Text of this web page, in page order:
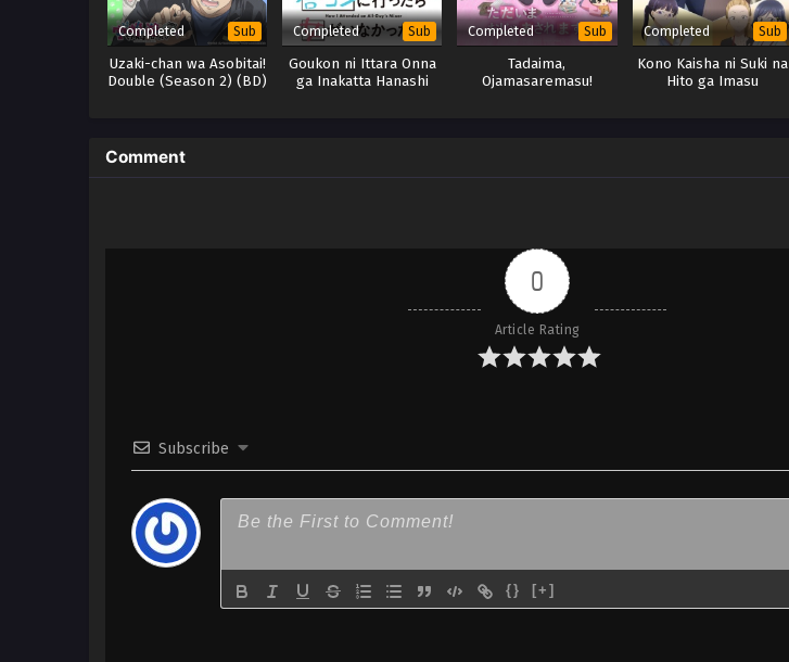
Completed Sub
Uzaki-chan wa Asobitai!
Double (Season 2) (BD)
Completed Sub
Goukon ni Ittara Onna
ga Inakatta Hanashi
Completed Sub
Tadaima,
Ojamasaremasu!
Completed Sub
Kono Kaisha ni Suki na
Hito ga Imasu
Comment
0
Article Rating
Subscribe
{} [+]